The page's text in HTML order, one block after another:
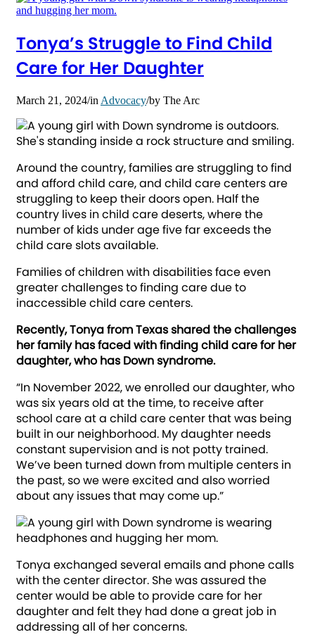
Tonya’s Struggle to Find Child
Care for Her Daughter
March 21, 2024/in Advocacy/by The Arc
Around the country, families are struggling to find
and afford child care, and child care centers are
struggling to keep their doors open. Half the
country lives in child care deserts, where the
number of kids under age five far exceeds the
child care slots available.
Families of children with disabilities face even
greater challenges to finding care due to
inaccessible child care centers.
Recently, Tonya from Texas shared the challenges
her family has faced with finding child care for her
daughter, who has Down syndrome.
“In November 2022, we enrolled our daughter, who
was six years old at the time, to receive after
school care at a child care center that was being
built in our neighborhood. My daughter needs
constant supervision and is not potty trained.
We’ve been turned down from multiple centers in
the past, so we were excited and also worried
about any issues that may come up.”
Tonya exchanged several emails and phone calls
with the center director. She was assured the
center would be able to provide care for her
daughter and felt they had done a great job in
addressing all of her concerns.